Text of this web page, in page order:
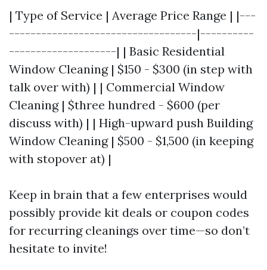
| Type of Service | Average Price Range | |---
-----------------------------------|----------
--------------------| | Basic Residential
Window Cleaning | $150 - $300 (in step with
talk over with) | | Commercial Window
Cleaning | $three hundred - $600 (per
discuss with) | | High-upward push Building
Window Cleaning | $500 - $1,500 (in keeping
with stopover at) |
Keep in brain that a few enterprises would
possibly provide kit deals or coupon codes
for recurring cleanings over time—so don’t
hesitate to invite!